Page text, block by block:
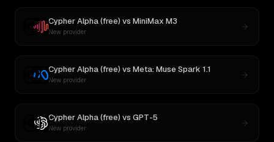
Cypher Alpha (free) vs MiniMax M3
New provider
Cypher Alpha (free) vs Meta: Muse Spark 1.1
New provider
Cypher Alpha (free) vs GPT-5
New provider